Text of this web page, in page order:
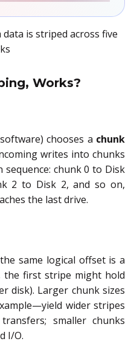
is striped across five
Works?
chooses a chunk
writes into chunks
chunk 0 to Disk
2 to Disk 2, and so on,
the last drive.
same logical offset is a
the first stripe might hold
disk). Larger chunk sizes
wider stripes
smaller chunks
I/O.